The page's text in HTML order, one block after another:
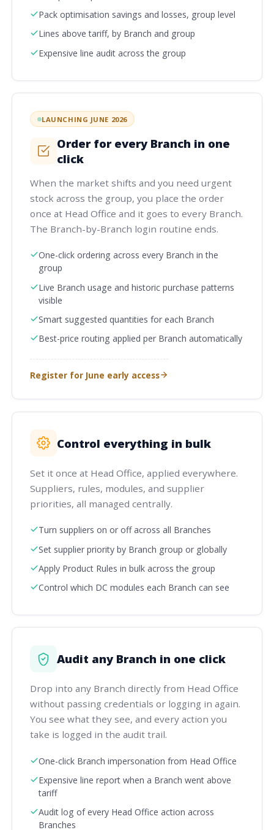
Pack optimisation savings and losses, group level
Lines above tariff, by Branch and group
Expensive line audit across the group
LAUNCHING JUNE 2026
Order for every Branch in one
click
When the market shifts and you need urgent
stock across the group, you place the order
once at Head Office and it goes to every Branch.
The Branch-by-Branch login routine ends.
One-click ordering across every Branch in the
group
Live Branch usage and historic purchase patterns
visible
Smart suggested quantities for each Branch
Best-price routing applied per Branch automatically
Register for June early access
Control everything in bulk
Set it once at Head Office, applied everywhere.
Suppliers, rules, modules, and supplier
priorities, all managed centrally.
Turn suppliers on or off across all Branches
Set supplier priority by Branch group or globally
Apply Product Rules in bulk across the group
Control which DC modules each Branch can see
Audit any Branch in one click
Drop into any Branch directly from Head Office
without passing credentials or logging in again.
You see what they see, and every action you
take is logged in the audit trail.
One-click Branch impersonation from Head Office
Expensive line report when a Branch went above
tariff
Audit log of every Head Office action across
Branches